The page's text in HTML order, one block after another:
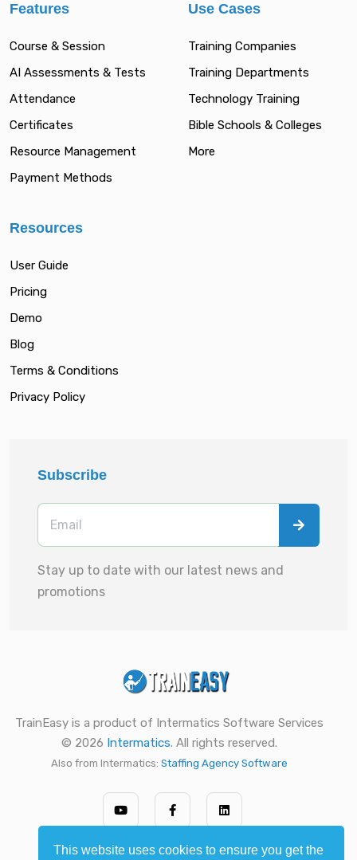
This website uses cookies to ensure you get the
Features
Course & Session
AI Assessments & Tests
Attendance
Certificates
Resource Management
Payment Methods
Use Cases
Training Companies
Training Departments
Technology Training
Bible Schools & Colleges
More
Resources
User Guide
Pricing
Demo
Blog
Terms & Conditions
Privacy Policy
Subscribe
Stay up to date with our latest news and
promotions
TrainEasy is a product of Intermatics Software Services
© 2026 Intermatics. All rights reserved.
Also from Intermatics: Staffing Agency Software